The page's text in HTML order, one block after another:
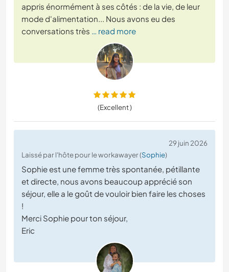
appris énormément à ses côtés : de la vie, de leur
mode d'alimentation... Nous avons eu des
conversations très … read more
(Excellent )
29 juin 2026
Laissé par l'hôte pour le workawayer (Sophie)
Sophie est une femme très spontanée, pétillante
et directe, nous avons beaucoup apprécié son
séjour, elle a le goût de vouloir bien faire les choses
!
Merci Sophie pour ton séjour,
Eric